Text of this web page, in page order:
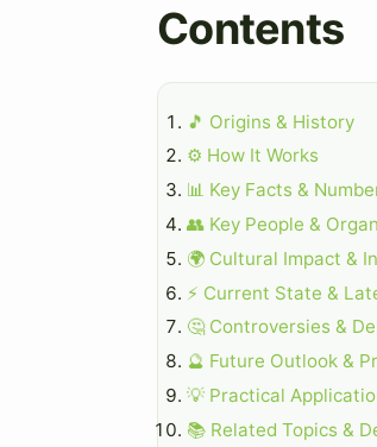
Contents
🎵 Origins & History
⚙️ How It Works
📊 Key Facts &
👥 Key People &
🌍 Cultural Impact &
⚡ Current State &
🤔 Controversies &
🔮 Future Outlook &
💡 Practical
📚 Related Topics &